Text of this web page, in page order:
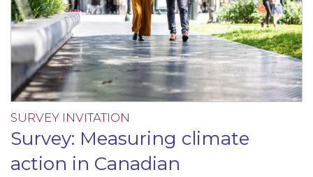
SURVEY INVITATION
Survey: Measuring climate
action in Canadian